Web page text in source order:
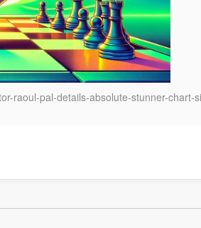
raoul-pal-details-absolute-stunner-chart-